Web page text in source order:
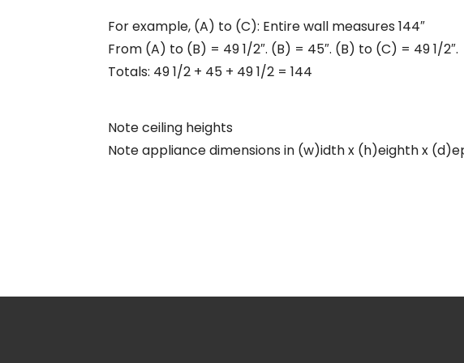
For example, (A) to (C): Entire wall measures 144″
From (A) to (B) = 49 1/2″. (B) = 45″. (B) to (C) = 49 1/2″.
Totals: 49 1/2 + 45 + 49 1/2 = 144
Note ceiling heights
Note appliance dimensions in (w)idth x (h)eighth x